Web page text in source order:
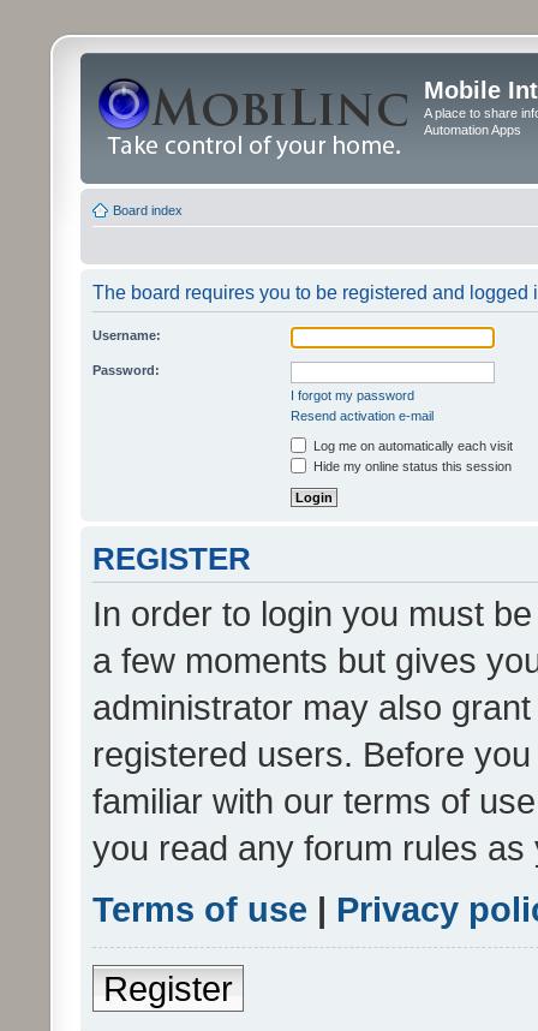
Mobile
A place to share
Automation Apps
Board index
The board requires you to be registered and logged
Username:
Password:
I forgot my password
Resend activation e-mail
Log me on automatically each visit
Hide my online status this session
REGISTER
In order to login you must
a few moments but gives
administrator may also
registered users. Before
familiar with our terms of
you read any forum rules
Terms of use | Privacy
Register